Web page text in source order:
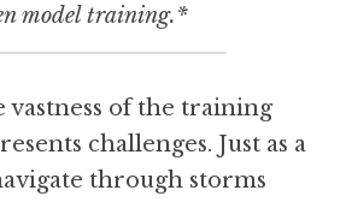
model training.*
vastness of the training
challenges. Just as a
through storms